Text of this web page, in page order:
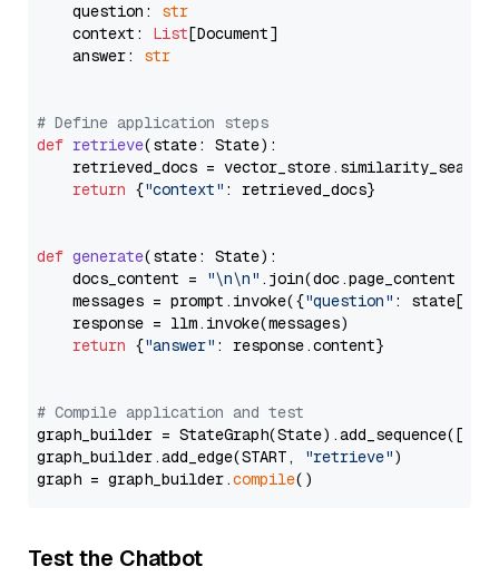
    question:
str
    context:
List[Document]
    answer:
str
# Define application steps
def retrieve(state: State):
retrieved_docs =
return {"context" : retrieved_docs}
def generate(state: State):
    docs_content =
"\n\n" .join(doc.page_content
    messages = prompt.invoke({
"question" : state[
    response = llm.invoke(messages)
return {"answer" : response.content}
# Compile application and test
graph_builder =
graph_builder.add_edge(START,
"retrieve")
graph = graph_builder.compile
Test the Chatbot